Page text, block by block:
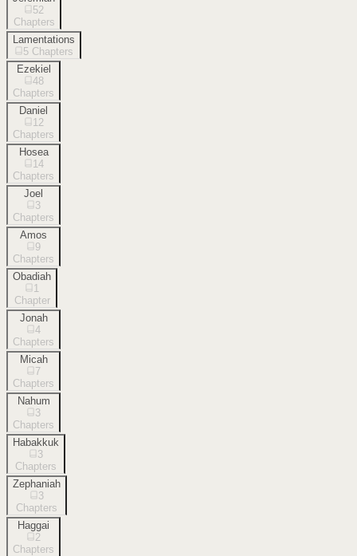
52
Chapters
Lamentations
5 Chapters
Ezekiel
48
Chapters
Daniel
12
Chapters
Hosea
14
Chapters
Joel
3
Chapters
Amos
9
Chapters
Obadiah
1
Chapter
Jonah
4
Chapters
Micah
7
Chapters
Nahum
3
Chapters
Habakkuk
3
Chapters
Zephaniah
3
Chapters
Haggai
2
Chapters